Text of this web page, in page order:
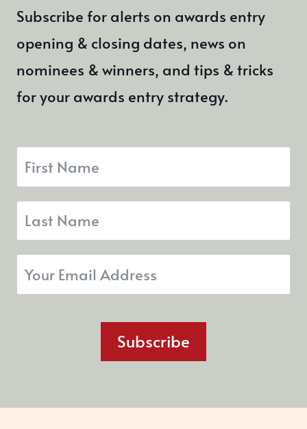
Subscribe for alerts on awards entry
opening & closing dates, news on
nominees & winners, and tips & tricks
for your awards entry strategy.
Subscribe